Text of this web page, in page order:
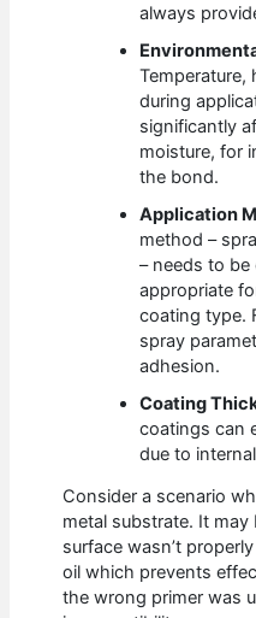
always
Temperature,
during
significantly
moisture, for
the bond.
Application
method –
– needs to
appropriate
coating type.
spray
adhesion.
Coating
coatings can
due to
Consider a scenario
metal substrate. It may
surface wasn’t
oil which prevents
the wrong primer was